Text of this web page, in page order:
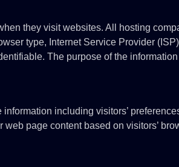
they visit websites. All hosting
type, Internet Service Provider
The purpose of the
including visitors’
page content based on visitors’